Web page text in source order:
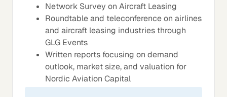
Network Survey on Aircraft Leasing
Roundtable and teleconference on airlines
and aircraft leasing industries through
GLG Events
Written reports focusing on demand
outlook, market size, and valuation for
Nordic Aviation Capital